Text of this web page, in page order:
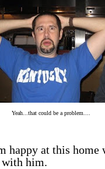
Yeah...that could be a problem....
happy at this home
with him.